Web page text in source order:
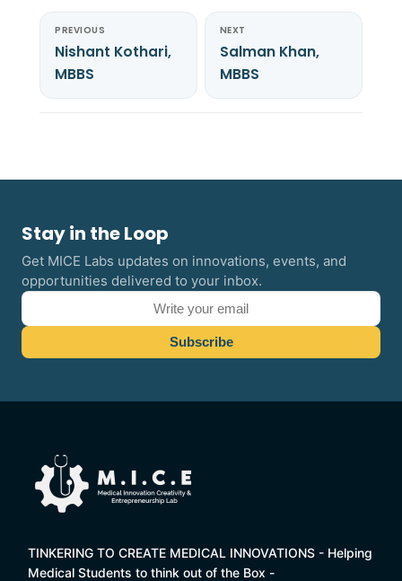
PREVIOUS
Nishant Kothari,
MBBS
NEXT
Salman Khan,
MBBS
Stay in the Loop
Get MICE Labs updates on innovations, events, and
opportunities delivered to your inbox.
TINKERING TO CREATE MEDICAL INNOVATIONS - Helping
Medical Students to think out of the Box -